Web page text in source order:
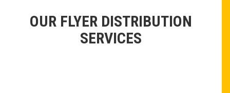
OUR FLYER DISTRIBUTION
SERVICES